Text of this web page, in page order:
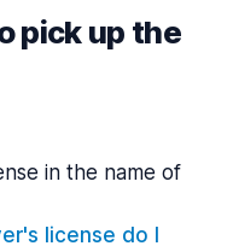
pick up the
in the name of
license do I